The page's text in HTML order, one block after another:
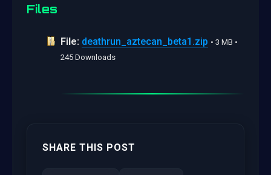
Files
File: deathrun_aztecan_beta1.zip • 3 MB •
245 Downloads
SHARE THIS POST